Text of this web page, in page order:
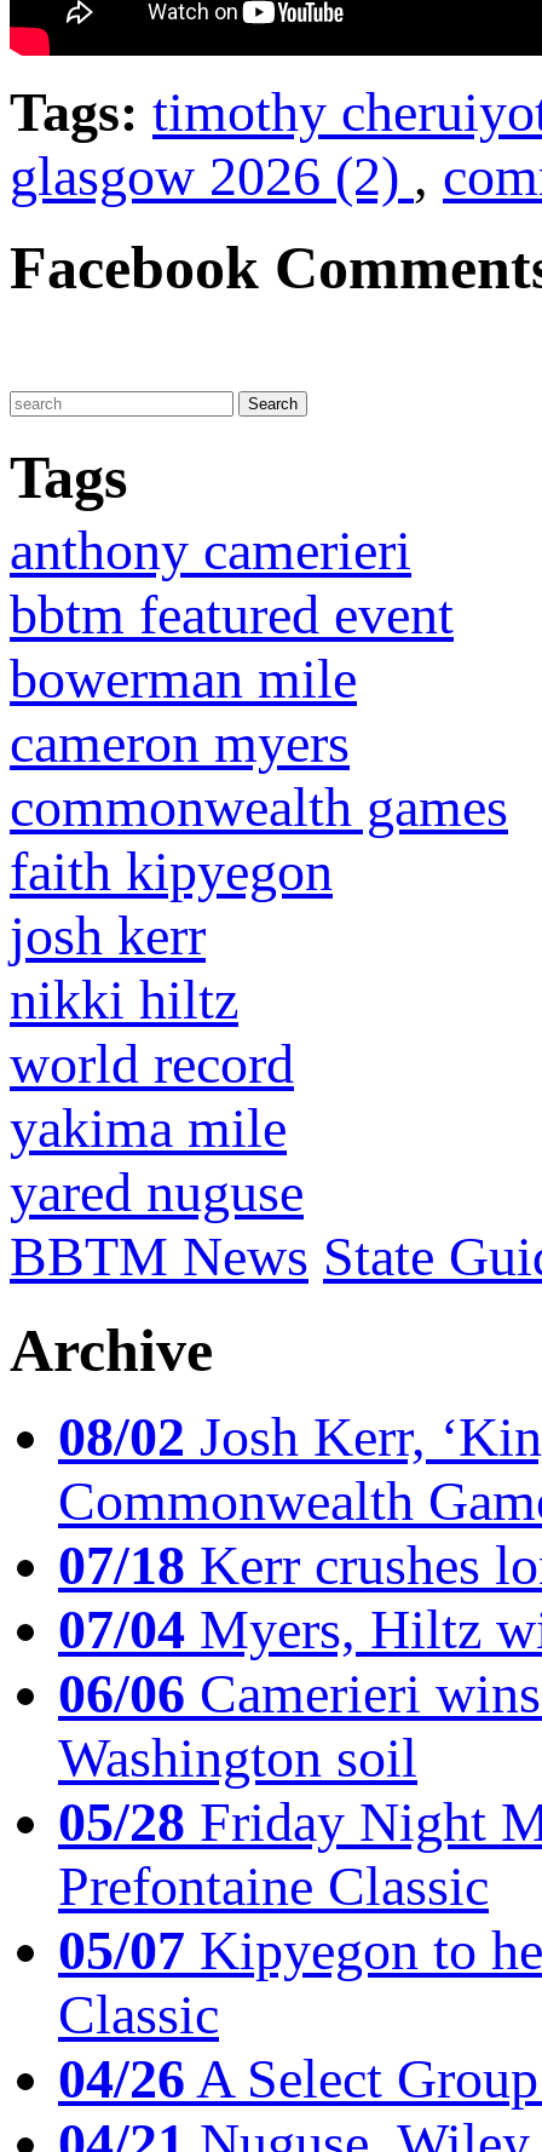
Tags: timothy
glasgow 2026 (2) ,
Facebook
Tags
anthony camerieri
bbtm featured event
bowerman mile
cameron myers
commonwealth games
faith kipyegon
josh kerr
nikki hiltz
world record
yakima mile
yared nuguse
BBTM News State
Archive
08/02 Josh Kerr,
Commonwealth
07/18 Kerr crushes
07/04 Myers, Hiltz
06/06 Camerieri
Washington soil
05/28 Friday Night
Prefontaine Classic
05/07 Kipyegon to
Classic
04/26A Select